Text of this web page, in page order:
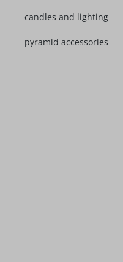
candles and lighting
pyramid accessories